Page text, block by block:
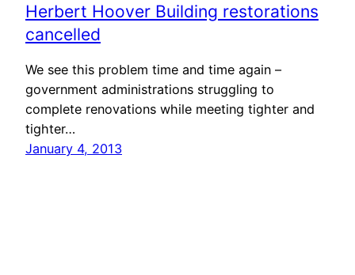
Herbert Hoover Building restorations
cancelled
We see this problem time and time again –
government administrations struggling to
complete renovations while meeting tighter and
tighter…
January 4, 2013